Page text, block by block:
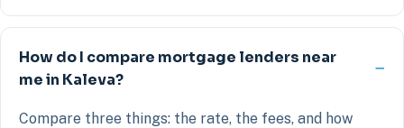
How do I compare mortgage lenders near
me in Kaleva?
Compare three things: the rate, the fees, and how